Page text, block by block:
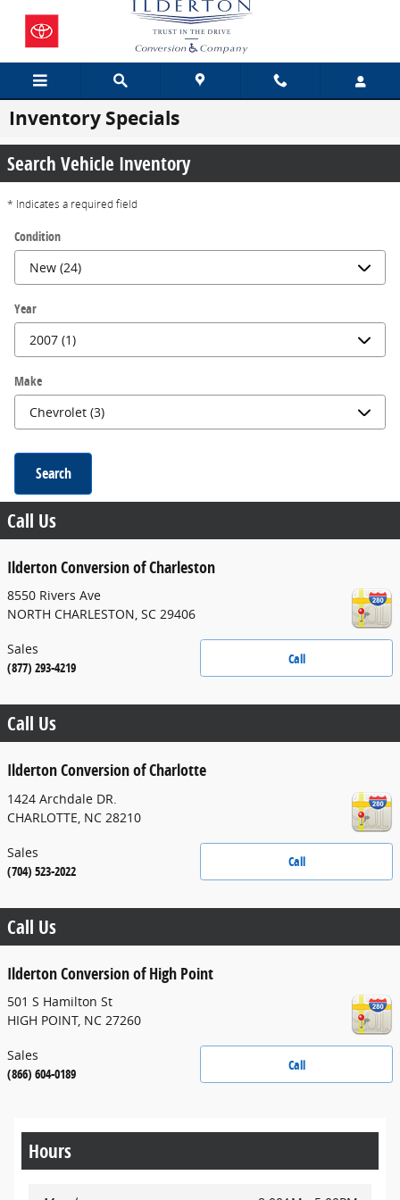
Inventory Specials
Search Vehicle Inventory
* Indicates a required field
Condition
Year
Make
Search
Call Us
Ilderton Conversion of Charleston
8550 Rivers Ave
NORTH CHARLESTON, SC 29406
Call
Sales
(877) 293-4219
Call Us
Ilderton Conversion of Charlotte
1424 Archdale DR.
CHARLOTTE, NC 28210
Call
Sales
(704) 523-2022
Call Us
Ilderton Conversion of High Point
501 S Hamilton St
HIGH POINT, NC 27260
Call
Sales
(866) 604-0189
Hours